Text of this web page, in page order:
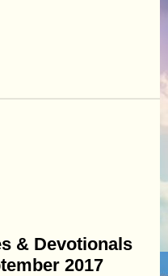
& Devotionals
2017